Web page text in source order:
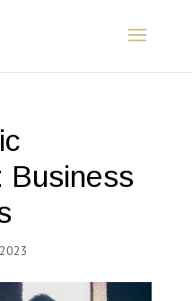
Business